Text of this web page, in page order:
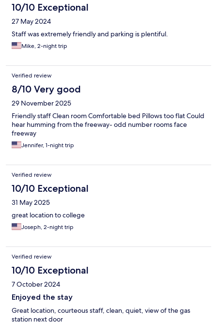
10/10 Exceptional
27 May 2024
Staff was extremely friendly and parking is plentiful.
Mike, 2-night trip
Verified review
8/10 Very good
29 November 2025
Friendly staff Clean room Comfortable bed Pillows too flat Could
hear humming from the freeway- odd number rooms face
freeway
Jennifer, 1-night trip
Verified review
10/10 Exceptional
31 May 2025
great location to college
Joseph, 2-night trip
Verified review
10/10 Exceptional
7 October 2024
Enjoyed the stay
Great location, courteous staff, clean, quiet, view of the gas
station next door